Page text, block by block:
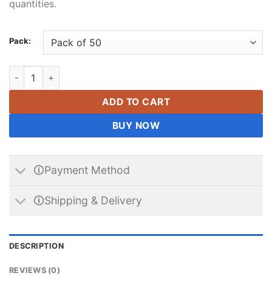
quantities.
Pack:
2mm x 12mm Neodymium Rod Magnet N35 Strong Rare
ADD TO CART
BUY NOW
🛈Payment Method
🛈Shipping & Delivery
DESCRIPTION
REVIEWS (0)